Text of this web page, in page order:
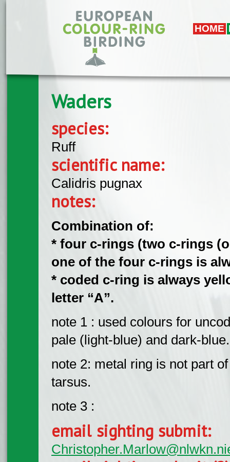
HOME
Waders
species:
Ruff
scientific name:
Calidris pugnax
notes:
Combination of:
* four c-rings (two c-rings
one of the four c-rings is
* coded c-ring is always
letter “A”.
note 1 : used colours for
pale (light-blue) and dark-blue.
note 2: metal ring is not part
tarsus.
note 3 :
email sighting submit: